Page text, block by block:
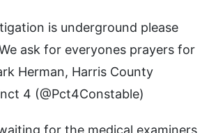
is underground please
ask for everyones prayers for
Herman, Harris County
4 (@Pct4Constable)